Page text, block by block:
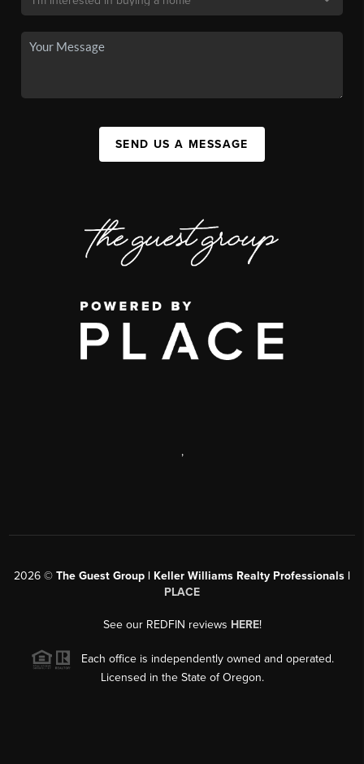
SEND US A MESSAGE
,
2026 © The Guest Group | Keller Williams Realty Professionals |
PLACE
See our REDFIN reviews HERE!
Each office is independently owned and operated.
Licensed in the State of Oregon.